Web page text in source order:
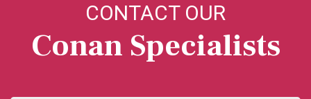
CONTACT OUR
Conan Specialists